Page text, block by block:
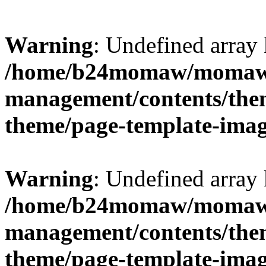
Warning: Undefined
/home/b24momaw/
management/contents/
theme/page-template-
Warning: Undefined
/home/b24momaw/
management/contents/
theme/page-template-